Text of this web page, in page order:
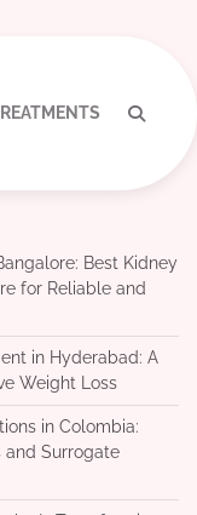
Best Kidney
for Reliable and
in Hyderabad: A
Weight Loss
in Colombia:
and Surrogate